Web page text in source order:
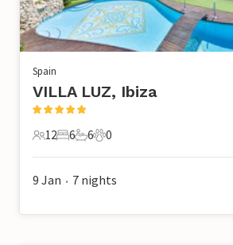
Spain
VILLA LUZ, Ibiza
12 Guests
12
6 Bedrooms
6
6 Bathrooms
6
0 Pets
0
9 Jan • 7 nights